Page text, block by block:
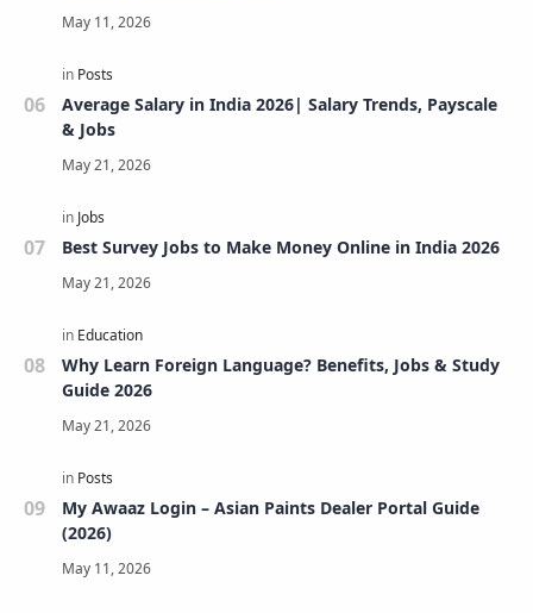
Average Salary in India 2026| Salary Trends, Payscale
& Jobs
Best Survey Jobs to Make Money Online in India 2026
Why Learn Foreign Language? Benefits, Jobs & Study
Guide 2026
My Awaaz Login – Asian Paints Dealer Portal Guide
(2026)